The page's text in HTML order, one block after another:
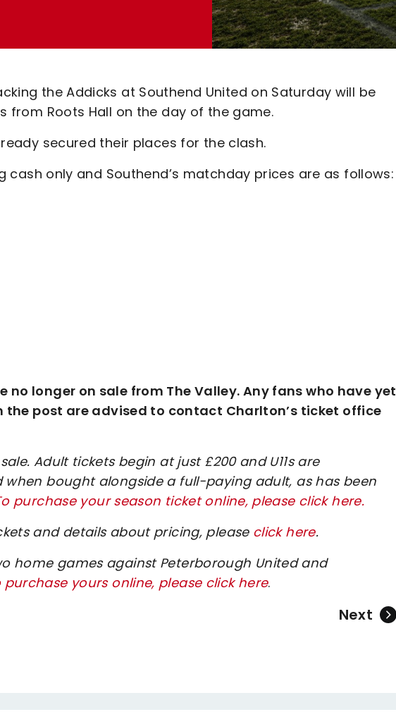
the Addicks at Southend United on Saturday will be
Roots Hall on the day of the game.
secured their places for the clash.
cash only and Southend’s matchday prices are as follows:
longer on sale from The Valley. Any fans who have yet
the post are advised to contact Charlton’s ticket office
Adult tickets begin at just £200 and U11s are
bought alongside a full-paying adult, as has been
purchase your season ticket online, please click here.
and details about pricing, please click here.
home games against Peterborough United and
purchase yours online, please click here.
Next